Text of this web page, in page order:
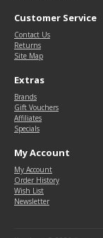
Customer Service
Contact Us
Returns
Site Map
Extras
Brands
Gift Vouchers
Affiliates
Specials
My Account
My Account
Order History
Wish List
Newsletter